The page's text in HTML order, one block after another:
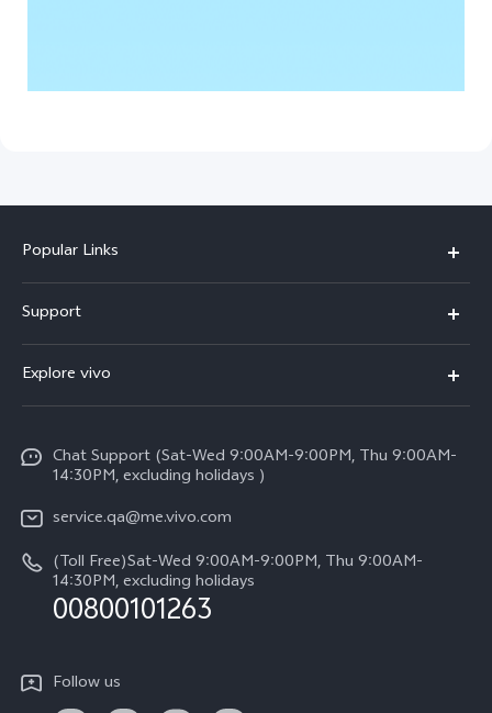
Popular Links
X300 (New)
X200 FE (New)
Y39 5G
V50 Lite 5G
V50 5G
Support
Service Center
Funtouch OS
System Update
Query of Spare Parts Price
IMEI Authentication
Warranty Instructions
Privacy Statement for Customer Service
Explore vivo
Legal Notice
About Us
vivo Privacy Center
Sustainability
Chat Support (Sat-Wed 9:00AM-9:00PM, Thu 9:00AM-
14:30PM, excluding holidays )
service.qa@me.vivo.com
(Toll Free)Sat-Wed 9:00AM-9:00PM, Thu 9:00AM-
14:30PM, excluding holidays
00800101263
Follow us